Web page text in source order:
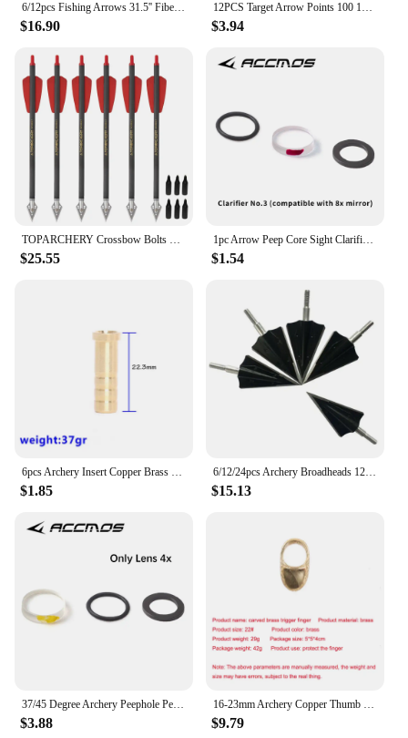
6/12pcs Fishing Arrows 31.5'' Fiberglass Shaft ID6mm OD8mm Safety Slides For Archery Outdoor Hunting Shooting Fish Bowfishing
$16.90
12PCS Target Arrow Points 100 150 200 250 300 350 Grain Screw Thread Arrowhead Archery Tips
$3.94
TOPARCHERY Crossbow Bolts 7.5 inch Bolts Carbon Archery Arrows with 2 Vanes Crossbow Arrows for Hunting
$25.55
1pc Arrow Peep Core Sight Clarifier Lens Compound Bow for Hunting Shooting Archery Aiming Target Accessories
$1.54
6pcs Archery Insert Copper Brass Base Connector 37/50/100/150/200 Grain for Diameter 6.2mm Arrow Shaft Hunting Shooting Accessor
$1.85
6/12/24pcs Archery Broadheads 125Grain Universal Thread 2 Fix Blade Tip Points Target For Outdoor Hunting Accessories
$15.13
37/45 Degree Archery Peephole Peep Sight Diameter 5.9mm Enlarged Clarifier Lens 4x/6x/8x for Hunting Shooting Target Accessories
$3.88
16-23mm Archery Copper Thumb Finger Guard Ring Protector Traditional Brass Protector Gear For Bow Shooting Protector Accessorie
$9.79